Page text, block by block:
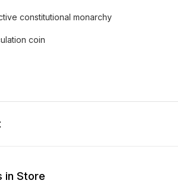
constitutional monarchy
coin
in Store